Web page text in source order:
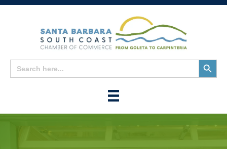
Search
for:
Search
Button